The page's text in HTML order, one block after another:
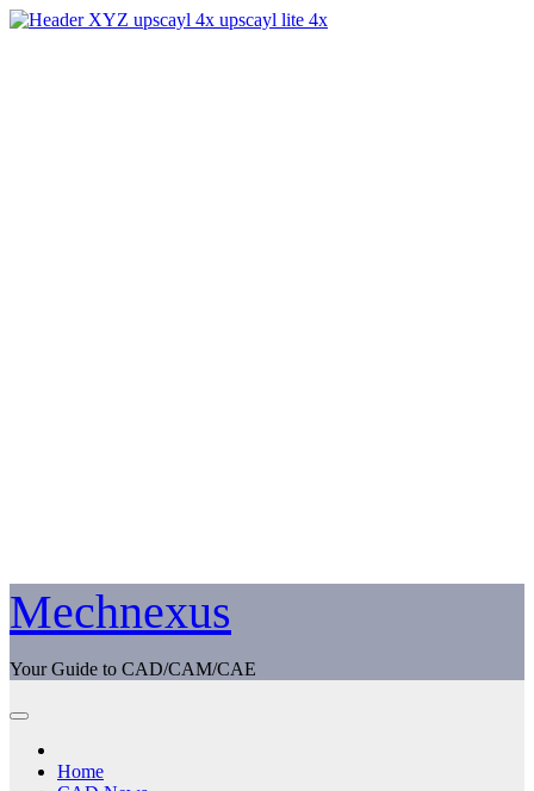
Skip
to
content
Mechnexus
Your Guide to CAD/CAM/CAE
Home